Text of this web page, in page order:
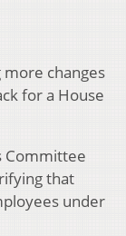
more changes
for a House
Committee
that
under